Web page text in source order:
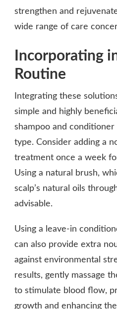
strengthen and
wide range of care
Incorporating
Routine
Integrating these
simple and highly
shampoo and
type. Consider adding a
treatment once a week
Using a natural brush,
scalp’s natural oils
advisable.
Using a leave-in
can also provide extra
against environmental
results, gently massage
to stimulate blood flow,
growth and enhancing